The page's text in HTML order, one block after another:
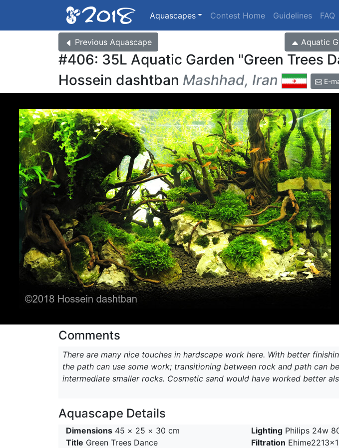
Aquascapes Contest Home Guidelines FAQ
Previous Aquascape Aquatic
#406: 35L Aquatic Garden
Green Trees
Hossein dashtban Mashhad, Iran E-
Comments
There are many nice touches in hardscape work here. With better
the path can use some work; transitioning between rock and path can
intermediate smaller rocks. Cosmetic sand would have worked better
Aquascape Details
Dimensions 45 × 25 × 30 cm
Title Green Trees Dance
LightingPhilips 24w
Filtration Ehime2213×1